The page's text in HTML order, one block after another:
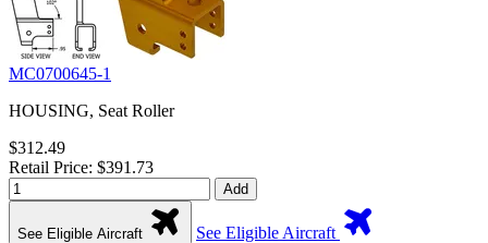
MC0700645-1
HOUSING, Seat Roller
$312.49
Retail Price: $391.73
Add
See Eligible Aircraft
See Eligible Aircraft